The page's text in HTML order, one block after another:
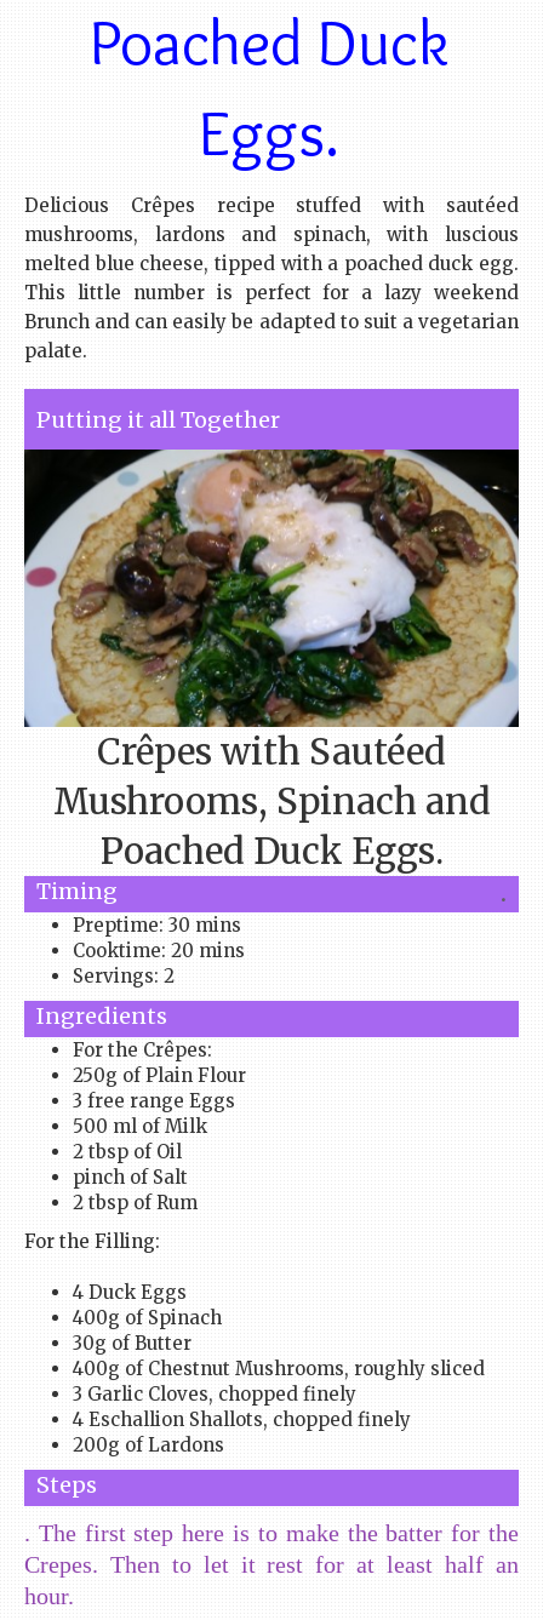
Poached Duck
Eggs.
Delicious Crêpes recipe stuffed with sautéed
mushrooms, lardons and spinach, with luscious
melted blue cheese, tipped with a poached duck egg.
This little number is perfect for a lazy weekend
Brunch and can easily be adapted to suit a vegetarian
palate.
Putting it all Together
Crêpes with Sautéed
Mushrooms, Spinach and
Poached Duck Eggs.
Timing .
Preptime: 30 mins
Cooktime: 20 mins
Servings: 2
Ingredients
For the Crêpes:
250g of Plain Flour
3 free range Eggs
500 ml of Milk
2 tbsp of Oil
pinch of Salt
2 tbsp of Rum
For the Filling:
4 Duck Eggs
400g of Spinach
30g of Butter
400g of Chestnut Mushrooms, roughly sliced
3 Garlic Cloves, chopped finely
4 Eschallion Shallots, chopped finely
200g of Lardons
Steps
. The first step here is to make the batter for the
Crepes. Then to let it rest for at least half an
hour.